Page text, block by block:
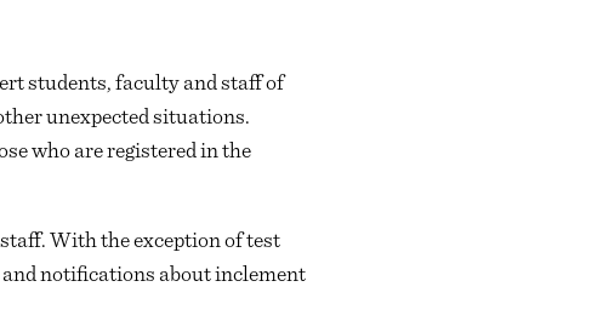
students, faculty and staff of
unexpected situations.
who are registered in the
With the exception of test
notifications about inclement